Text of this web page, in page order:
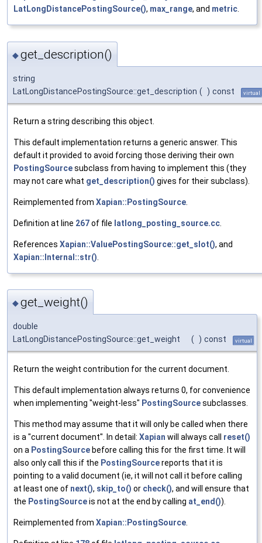
LatLongDistancePostingSource(), max_range, and metric.
◆get_description()
string
LatLongDistancePostingSource::get_description ( ) const virtual
Return a string describing this object.
This default implementation returns a generic answer. This
default it provided to avoid forcing those deriving their own
PostingSourcesubclass from having to implement this (they
may not care what get_description() gives for their subclass).
Reimplemented from Xapian::PostingSource
Definition at line 267of file latlong_posting_source.cc
References Xapian::ValuePostingSource::get_slot(), and
Xapian::Internal::str()
◆get_weight()
double
LatLongDistancePostingSource::get_weight
( ) const virtual
Return the weight contribution for the current document.
This default implementation always returns 0, for convenience
when implementing "weight-less" PostingSourcesubclasses.
This method may assume that it will only be called when there
is a "current document". In detail: Xapian will always call reset()
on a PostingSource before calling this for the first time. It will
also only call this if the PostingSourcereports that it is
pointing to a valid document (ie, it will not call it before calling
at least one of next(), skip_to() or check(), and will ensure that
the PostingSourceis not at the end by calling at_end()).
Reimplemented from Xapian::PostingSource.